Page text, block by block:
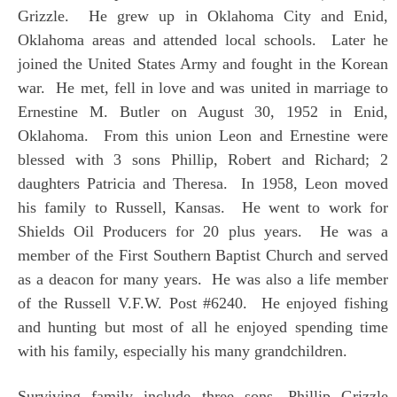
Grizzle. He grew up in Oklahoma City and Enid,
Oklahoma areas and attended local schools. Later he
joined the United States Army and fought in the Korean
war. He met, fell in love and was united in marriage to
Ernestine M. Butler on August 30, 1952 in Enid,
Oklahoma. From this union Leon and Ernestine were
blessed with 3 sons Phillip, Robert and Richard; 2
daughters Patricia and Theresa. In 1958, Leon moved
his family to Russell, Kansas. He went to work for
Shields Oil Producers for 20 plus years. He was a
member of the First Southern Baptist Church and served
as a deacon for many years. He was also a life member
of the Russell V.F.W. Post #6240. He enjoyed fishing
and hunting but most of all he enjoyed spending time
with his family, especially his many grandchildren.